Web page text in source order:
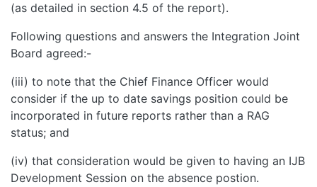
(as detailed in section 4.5 of the report).
Following questions and answers the Integration Joint
Board agreed:-
(iii) to note that the Chief Finance Officer would
consider if the up to date savings position could be
incorporated in future reports rather than a RAG
status; and
(iv) that consideration would be given to having an IJB
Development Session on the absence postion.